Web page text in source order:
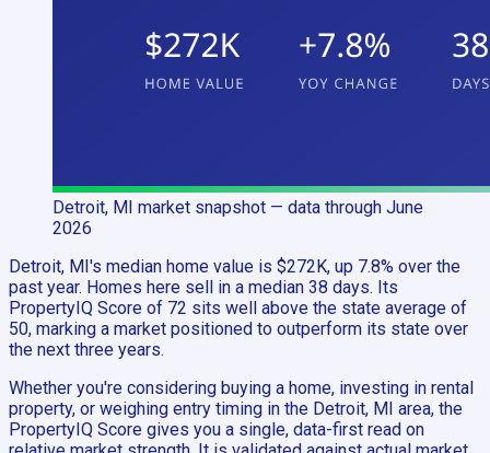
Detroit, MI market snapshot — data through June
2026
Detroit, MI's median home value is $272K, up 7.8% over the
past year. Homes here sell in a median 38 days. Its
PropertyIQ Score of 72 sits well above the state average of
50, marking a market positioned to outperform its state over
the next three years.
Whether you're considering buying a home, investing in rental
property, or weighing entry timing in the Detroit, MI area, the
PropertyIQ Score gives you a single, data-first read on